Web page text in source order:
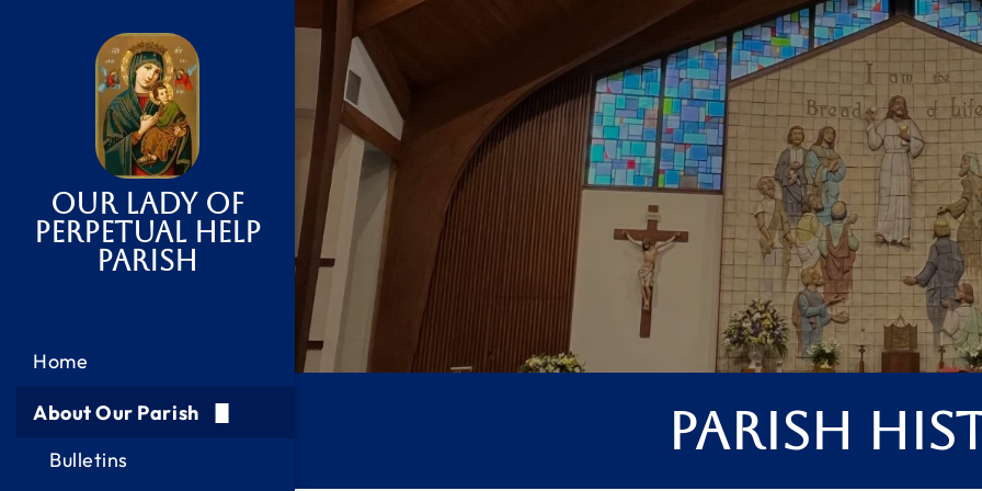
Our Lady of
Perpetual Help
Parish
Home
About Our Parish
Bulletins
Parish